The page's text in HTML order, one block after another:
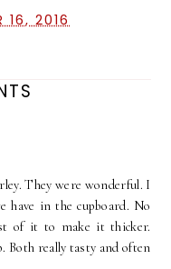
16, 2016
They were wonderful. I
have in the cupboard. No
of it to make it thicker.
Both really tasty and often